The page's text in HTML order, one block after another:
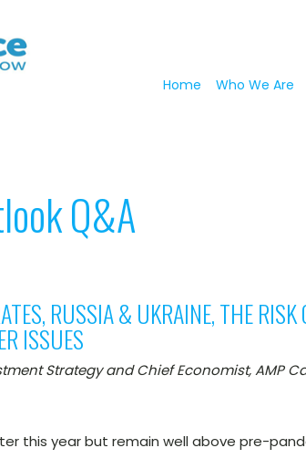
Home Who We Are
Q&A
RUSSIA & UKRAINE, THE RISK
ISSUES
Strategy and Chief Economist, AMP
this year but remain well above pre-